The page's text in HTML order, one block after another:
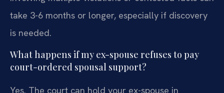
take 3-6 months or longer, especially if discovery
is needed.
What happens if my ex-spouse refuses to pay
court-ordered spousal support?
Yes. The court can hold your ex-spouse in